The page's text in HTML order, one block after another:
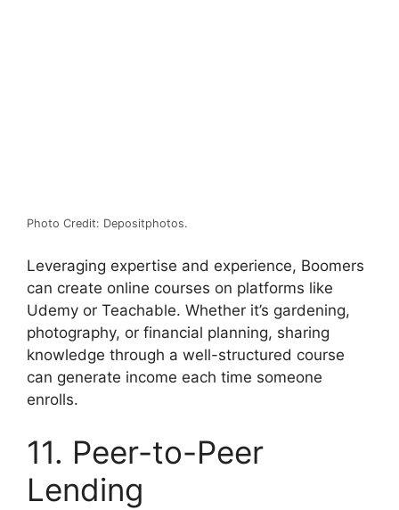
Photo Credit: Depositphotos.
Leveraging expertise and experience, Boomers
can create online courses on platforms like
Udemy or Teachable. Whether it’s gardening,
photography, or financial planning, sharing
knowledge through a well-structured course
can generate income each time someone
enrolls.
11. Peer-to-Peer
Lending